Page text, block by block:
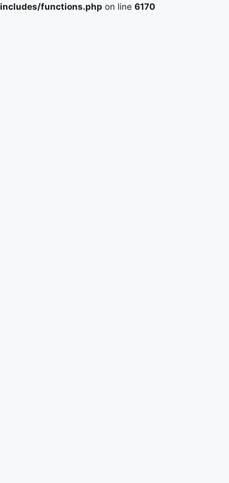
includes/functions.php on line 6170